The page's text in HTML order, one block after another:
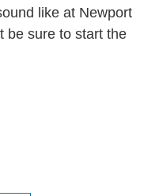
like at Newport
be sure to start the